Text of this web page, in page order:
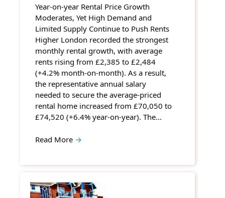
Year-on-year Rental Price Growth
Moderates, Yet High Demand and
Limited Supply Continue to Push Rents
Higher London recorded the strongest
monthly rental growth, with average
rents rising from £2,385 to £2,484
(+4.2% month-on-month). As a result,
the representative annual salary
needed to secure the average-priced
rental home increased from £70,050 to
£74,520 (+6.4% year-on-year). The…
Read More →